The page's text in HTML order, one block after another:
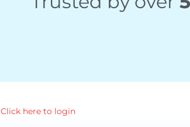
Click here to login